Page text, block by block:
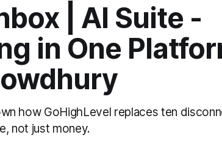
| AI Suite -
in One
how GoHighLevel replaces ten
not just money.